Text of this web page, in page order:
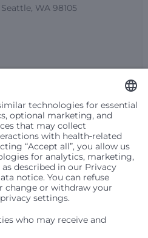
WA 98105
with applicable federal and
based on race, color,
identity or expression, sexual